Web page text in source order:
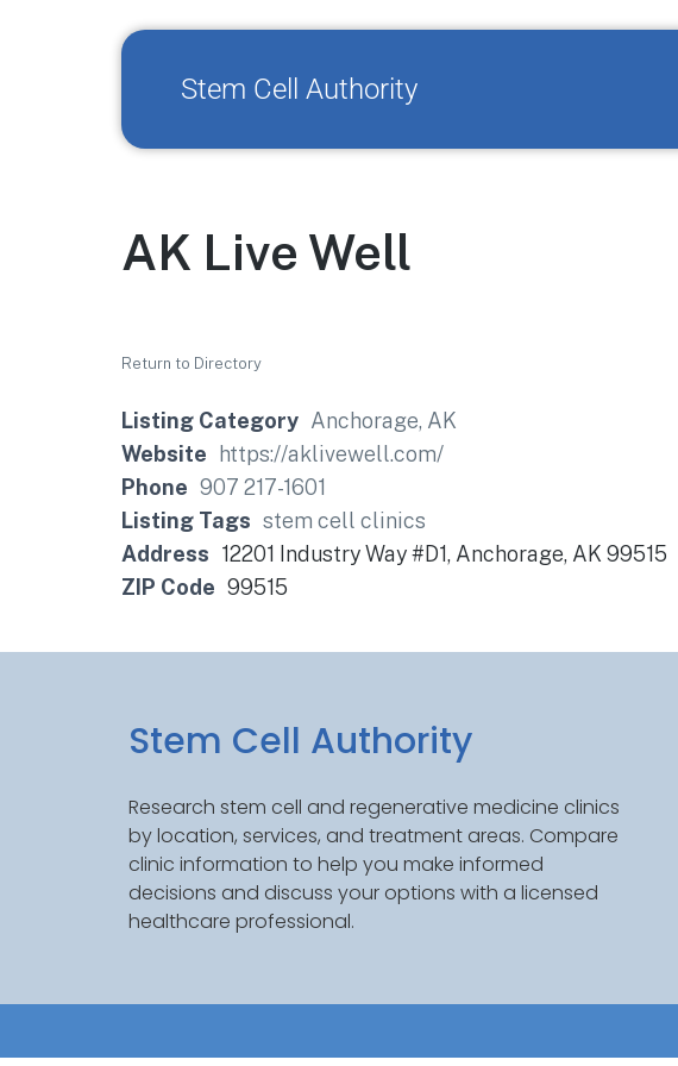
Stem Cell Authority
AK Live Well
Return to Directory
Listing Category Anchorage, AK
Website
https://aklivewell.com/
Phone 907 217-1601
Listing Tags stem cell clinics
Address 12201 Industry Way #D1, Anchorage, AK 99515
ZIP Code 99515
Stem Cell Authority
Research stem cell and regenerative medicine clinics
by location, services, and treatment areas. Compare
clinic information to help you make informed
decisions and discuss your options with a licensed
healthcare professional.